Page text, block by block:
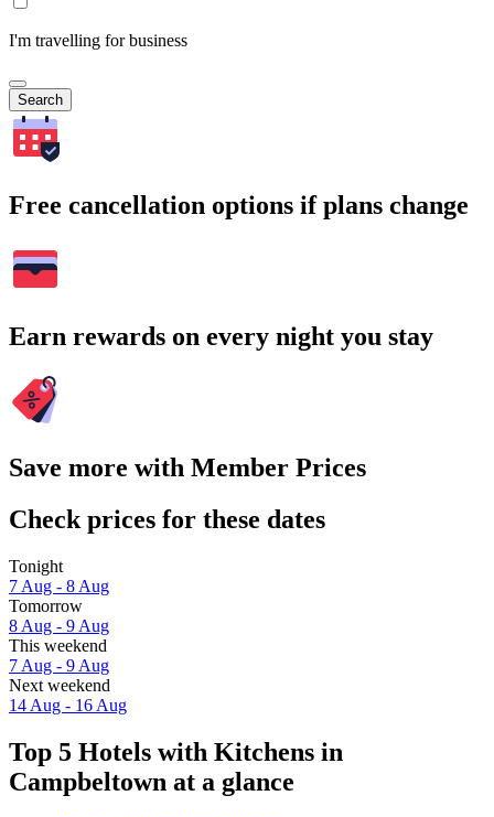
I'm travelling for business
Search
Free cancellation options if plans change
Earn rewards on every night you stay
Save more with Member Prices
Check prices for these dates
Tonight
7 Aug - 8 Aug
Tomorrow
8 Aug - 9 Aug
This weekend
7 Aug - 9 Aug
Next weekend
14 Aug - 16 Aug
Top 5 Hotels with Kitchens in
Campbeltown at a glance